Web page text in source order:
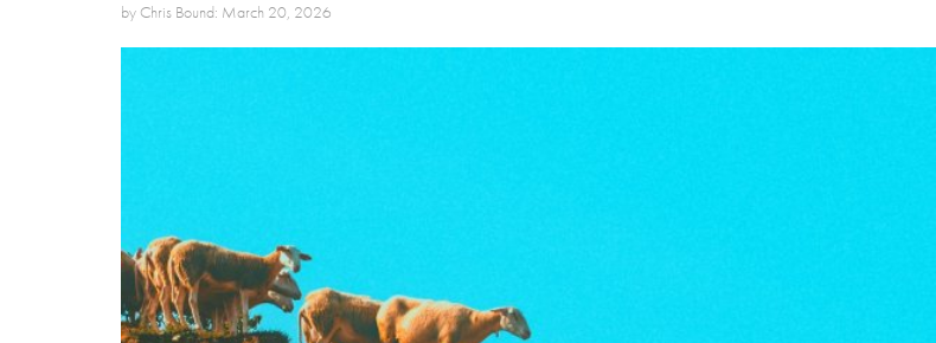
by Chris Bound: March 20, 2026